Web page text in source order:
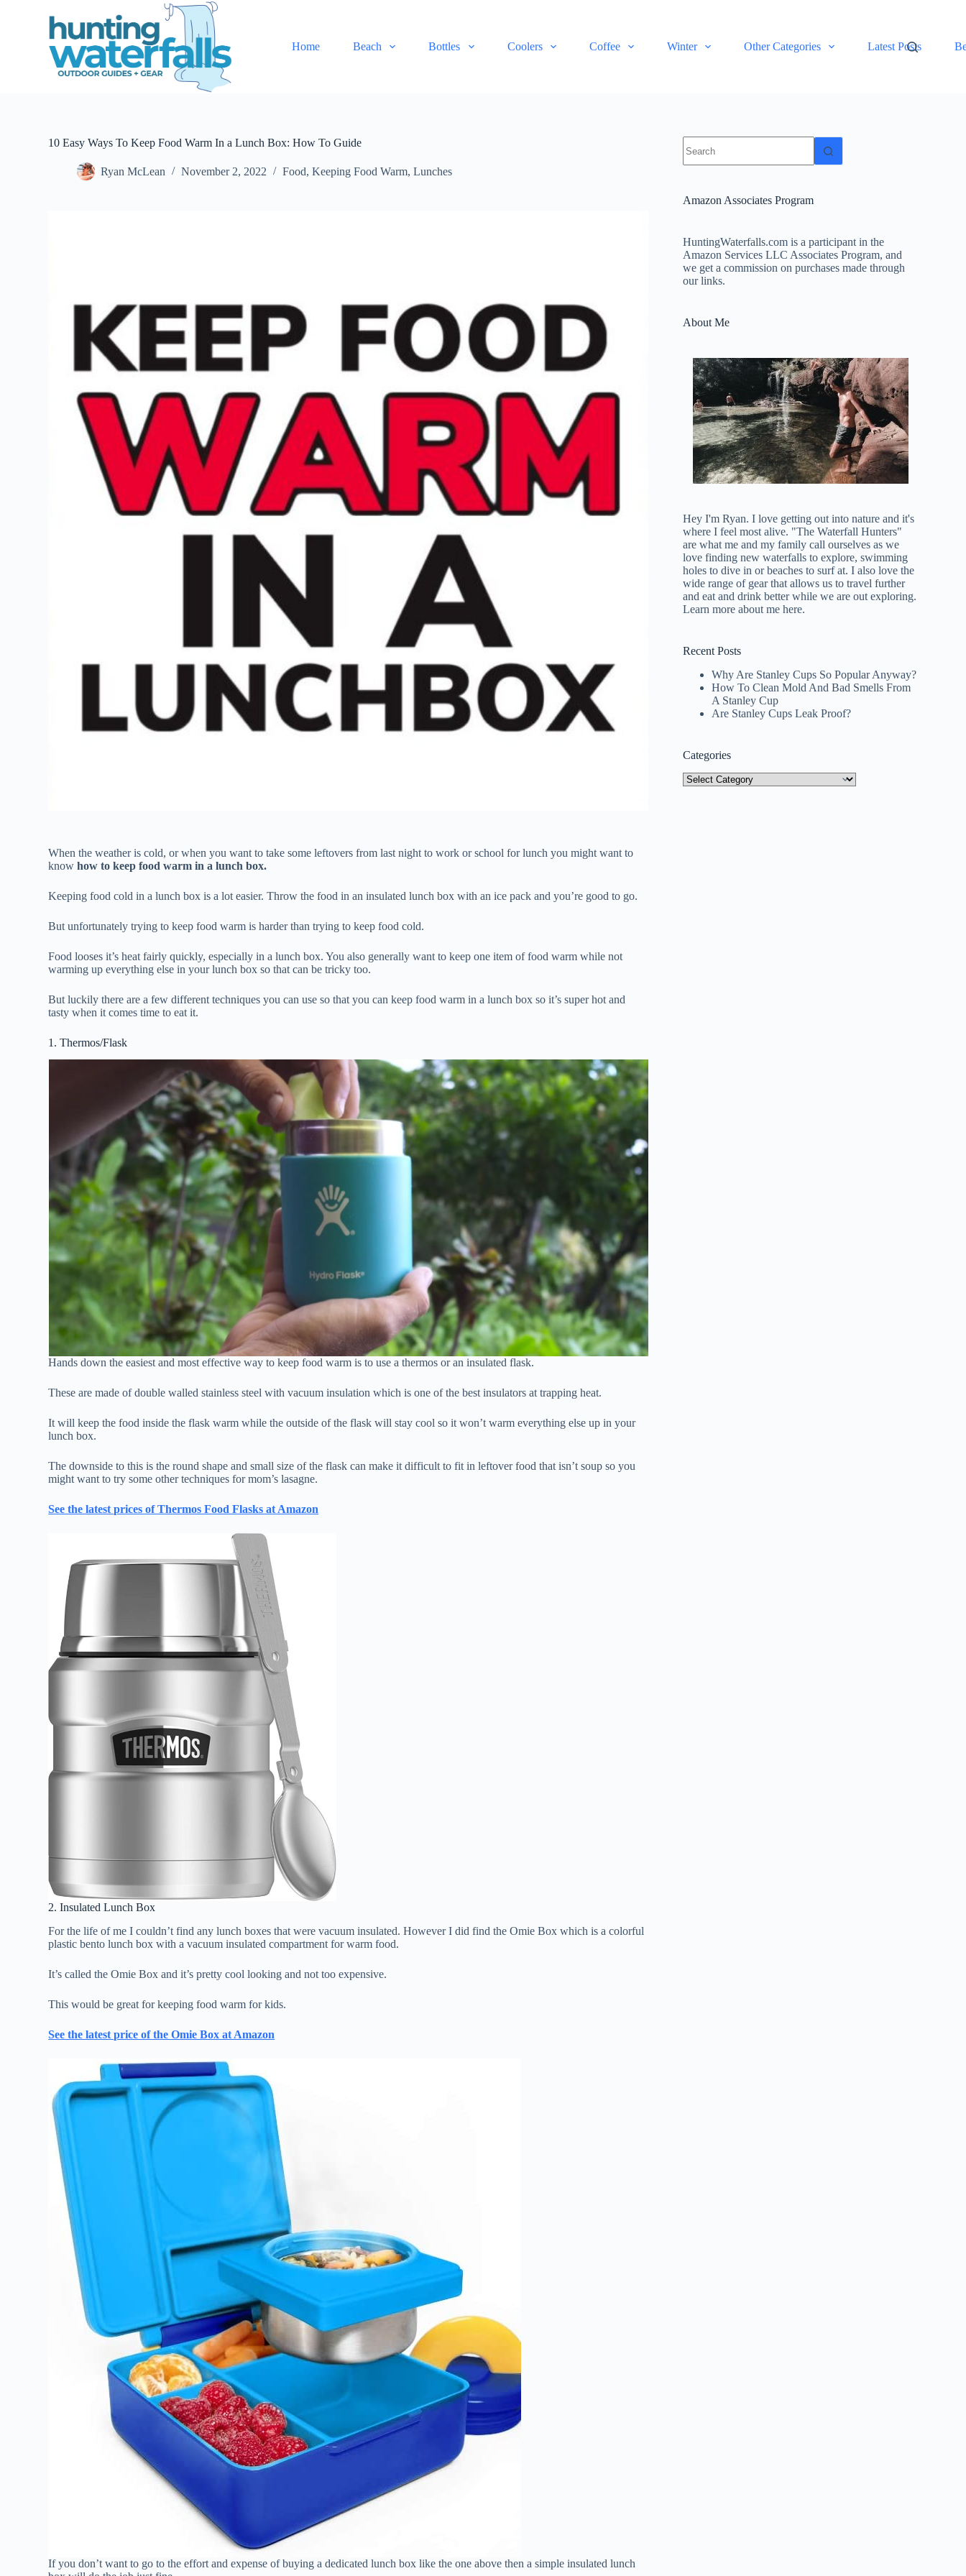
Home Beach Bottles Coolers Coffee Winter Other Categories Latest Posts
10 Easy Ways To Keep Food Warm In a Lunch Box: How To Guide
Ryan McLean November 2, 2022 Food,Keeping Food Warm,Lunches
When the weather is cold, or when you want to take some leftovers from last night to work or school for lunch you might want to
knowhow to keep food warm in a lunch box.
Keeping food cold in a lunch box is a lot easier. Throw the food in an insulated lunch box with an ice pack and you’re good to go.
But unfortunately trying to keep food warm is harder than trying to keep food cold.
Food looses it’s heat fairly quickly, especially in a lunch box. You also generally want to keep one item of food warm while not
warming up everything else in your lunch box so that can be tricky too.
But luckily there are a few different techniques you can use so that you can keep food warm in a lunch box so it’s super hot and
tasty when it comes time to eat it.
1. Thermos/Flask
Hands down the easiest and most effective way to keep food warm is to use a thermos or an insulated flask.
These are made of double walled stainless steel with vacuum insulation which is one of the best insulators at trapping heat.
It will keep the food inside the flask warm while the outside of the flask will stay cool so it won’t warm everything else up in your
lunch box.
The downside to this is the round shape and small size of the flask can make it difficult to fit in leftover food that isn’t soup so you
might want to try some other techniques for mom’s lasagne.
See the latest prices of Thermos Food Flasks at Amazon
2. Insulated Lunch Box
For the life of me I couldn’t find any lunch boxes that were vacuum insulated. However I did find the Omie Box which is a colorful
plastic bento lunch box with a vacuum insulated compartment for warm food.
It’s called the Omie Box and it’s pretty cool looking and not too expensive.
This would be great for keeping food warm for kids.
See the latest price of the Omie Box at Amazon
If you don’t want to go to the effort and expense of buying a dedicated lunch box like the one above then a simple insulated lunch
results
Amazon Associates Program
HuntingWaterfalls.com is a participant in the
Amazon Services LLC Associates Program, and
we get a commission on purchases made through
our links.
About Me
Hey I'm Ryan. I love getting out into nature and it's
where I feel most alive. "The Waterfall Hunters"
are what me and my family call ourselves as we
love finding new waterfalls to explore, swimming
holes to dive in or beaches to surf at. I also love the
wide range of gear that allows us to travel further
and eat and drink better while we are out exploring.
Learn more about me here.
Recent Posts
Why Are Stanley Cups So Popular Anyway?
How To Clean Mold And Bad Smells From
A Stanley Cup
Are Stanley Cups Leak Proof?
Categories
Categories